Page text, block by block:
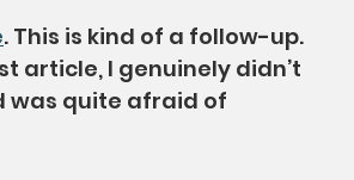
. This is kind of a follow-up.
article, I genuinely didn’t
was quite afraid of